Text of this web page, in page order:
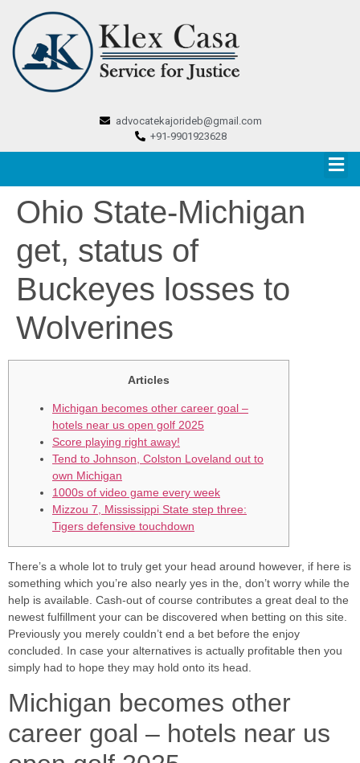
advocatekajorideb@gmail.com
+91-9901923628
Ohio State-Michigan
get, status of
Buckeyes losses to
Wolverines
Articles
Michigan becomes other career goal –
hotels near us open golf 2025
Score playing right away!
Tend to Johnson, Colston Loveland out to
own Michigan
1000s of video game every week
Mizzou 7, Mississippi State step three:
Tigers defensive touchdown
There’s a whole lot to truly get your head around however, if here is
something which you’re also nearly yes in the, don’t worry while the
help is available. Cash-out of course contributes a great deal to the
newest fulfillment your can be discovered when betting on this site.
Previously you merely couldn’t end a bet before the enjoy
concluded. In case your alternatives is actually profitable then you
simply had to hope they may hold onto its head.
Michigan becomes other
career goal – hotels near us